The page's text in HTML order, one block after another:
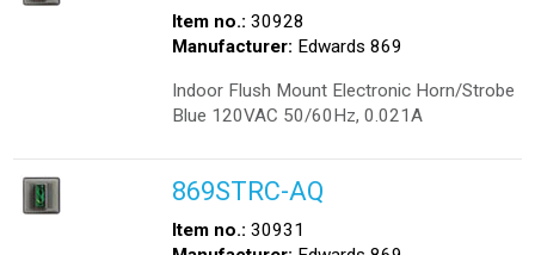
Item no.: 30928
Manufacturer: Edwards 869
Indoor Flush Mount Electronic Horn/Strobe
Blue 120VAC 50/60Hz, 0.021A
869STRC-AQ
Item no.: 30931